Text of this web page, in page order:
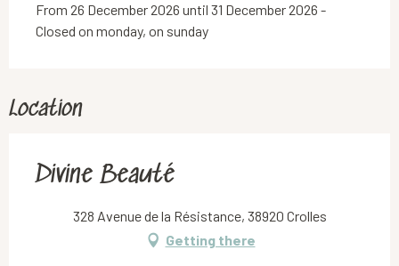
From 26 December 2026 until 31 December 2026 -
Closed on monday, on sunday
Location
Divine Beauté
328 Avenue de la Résistance, 38920 Crolles
Getting there